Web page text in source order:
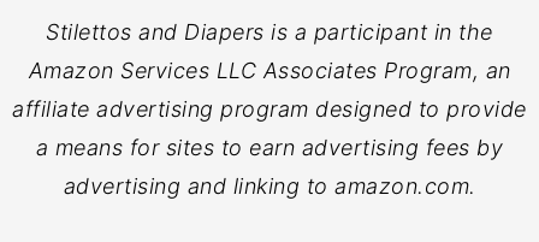
Stilettos and Diapers is a participant in the
Amazon Services LLC Associates Program, an
affiliate advertising program designed to provide
a means for sites to earn advertising fees by
advertising and linking to amazon.com.